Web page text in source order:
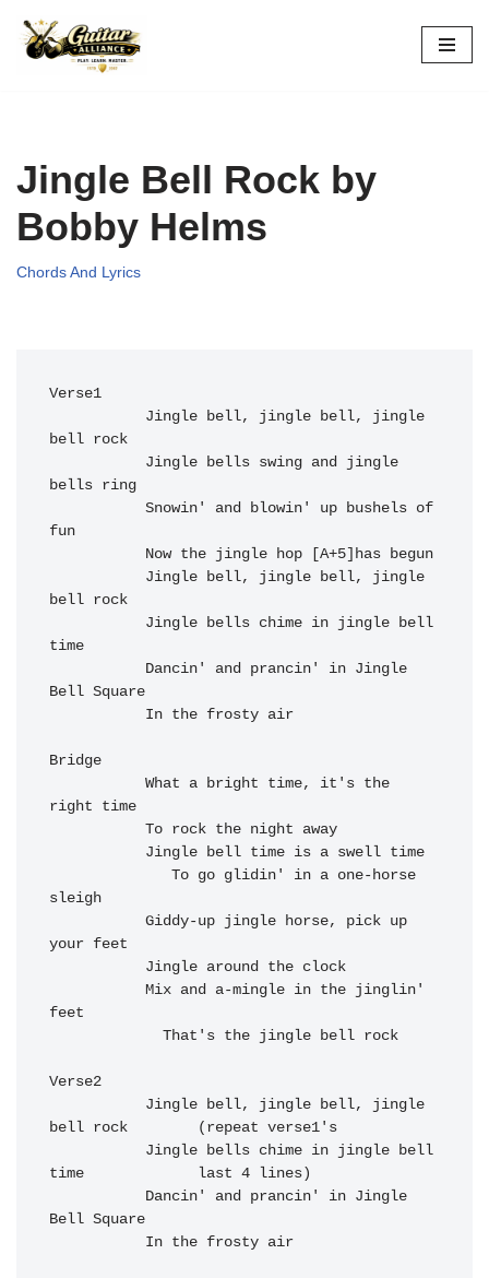
Skip
Jingle Bell Rock by
Bobby Helms
Chords And Lyrics
Verse1
           J
ingle bell, jingle bell, jingle
bell rock
Jingle bells swing and jingle
bells ring
Snowin' and
blowin' up
fun
Now the jingle hop [A+5]has begun
           J
ingle bell, jingle bell, jingle
bell rock
Jingle bells chime in j ingle bell
time
Dancin' and prancin' in Jingle
Bell Square
In the frosty air
Bridge
           What a
right time
           To
rock the night away
           Jingle
bell time is a swell time
   To go glidin' in a one-horse
sleigh
Giddy-up jingle horse, pick up
your feet
Jingle around the c lock
Mix and a-mingle in the j inglin'
feet
  That's the j
ingle bell rock
Verse2
bell rock        (repeat verse1's
time             last 4 lines)
Bell Square